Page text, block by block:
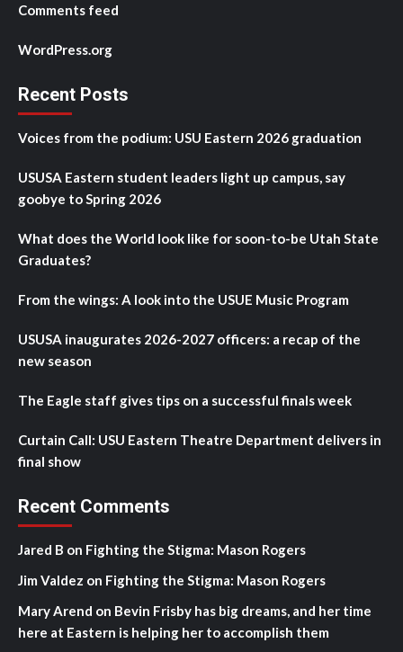
Comments feed
WordPress.org
Recent Posts
Voices from the podium: USU Eastern 2026 graduation
USUSA Eastern student leaders light up campus, say
goobye to Spring 2026
What does the World look like for soon-to-be Utah State
Graduates?
From the wings: A look into the USUE Music Program
USUSA inaugurates 2026-2027 officers: a recap of the
new season
The Eagle staff gives tips on a successful finals week
Curtain Call: USU Eastern Theatre Department delivers in
final show
Recent Comments
Jared B on Fighting the Stigma: Mason Rogers
Jim Valdez on Fighting the Stigma: Mason Rogers
Mary Arend on Bevin Frisby has big dreams, and her time
here at Eastern is helping her to accomplish them